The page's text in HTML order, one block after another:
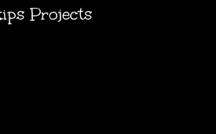
Projects